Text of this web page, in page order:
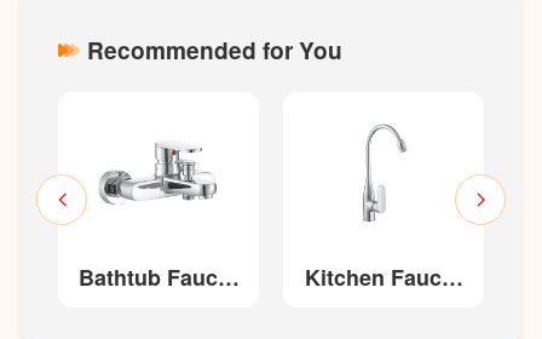
Recommended for You
Bathtub Faucet
Kitchen Faucet